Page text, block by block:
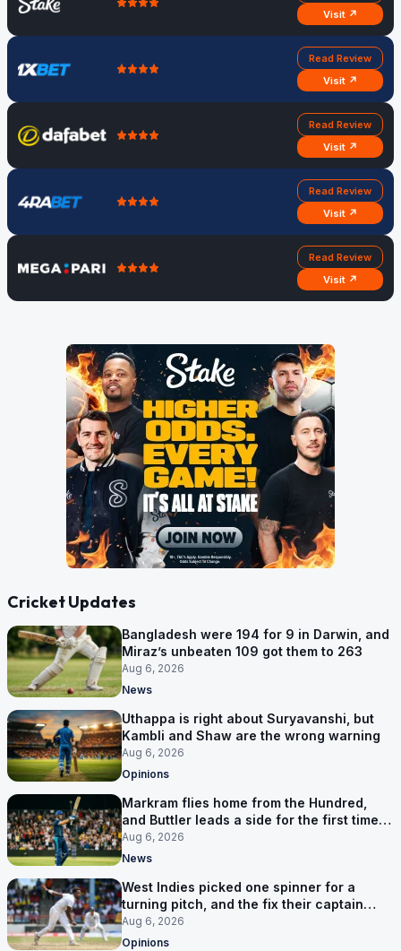
Visit ↗
Read Review
Visit ↗
Read Review
Visit ↗
Read Review
Visit ↗
Read Review
Visit ↗
Cricket Updates
Bangladesh were 194 for 9 in Darwin, and
Miraz’s unbeaten 109 got them to 263
Aug 6, 2026
News
Uthappa is right about Suryavanshi, but
Kambli and Shaw are the wrong warning
Aug 6, 2026
Opinions
Markram flies home from the Hundred,
and Buttler leads a side for the first time in
17 months
Aug 6, 2026
News
West Indies picked one spinner for a
turning pitch, and the fix their captain
ruled out was the obvious one
Aug 6, 2026
Opinions